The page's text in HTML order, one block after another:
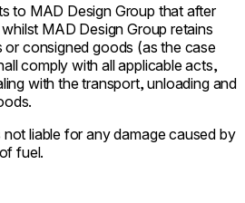
to MAD Design Group that after
MAD Design Group retains
or consigned goods (as the case
comply with all applicable acts,
with the transport, unloading and
liable for any damage caused by
fuel.